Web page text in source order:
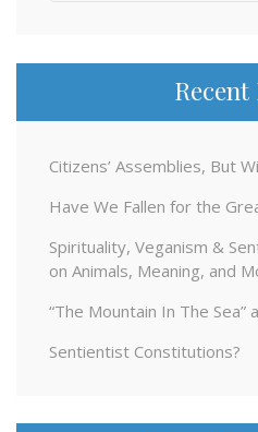
Recent
Citizens’ Assemblies, But
Have We Fallen for the
Spirituality, Veganism &
on Animals, Meaning, and
“The Mountain In The Sea”
Sentientist Constitutions?